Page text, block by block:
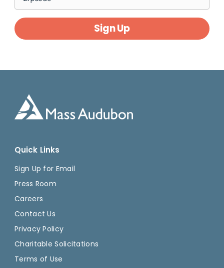
Sign Up
Quick Links
Sign Up for Email
Press Room
Careers
Contact Us
Privacy Policy
Charitable Solicitations
Terms of Use